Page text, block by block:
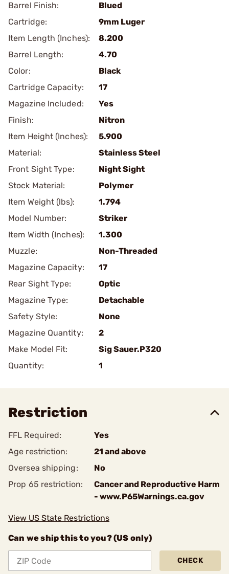
Barrel Finish:
Blued
Cartridge:
9mm Luger
Item Length (Inches):
8.200
Barrel Length:
4.70
Color:
Black
Cartridge Capacity:
17
Magazine Included:
Yes
Finish:
Nitron
Item Height (Inches):
5.900
Material:
Stainless Steel
Front Sight Type:
Night Sight
Stock Material:
Polymer
Item Weight (lbs):
1.794
Model Number:
Striker
Item Width (Inches):
1.300
Muzzle:
Non-Threaded
Magazine Capacity:
17
Rear Sight Type:
Optic
Magazine Type:
Detachable
Safety Style:
None
Magazine Quantity:
2
Make Model Fit:
Sig Sauer.P320
Quantity:
1
Restriction
FFL Required:
Yes
Age restriction:
21 and above
Oversea shipping:
No
Prop 65 restriction:
Cancer and Reproductive Harm
- www.P65Warnings.ca.gov
View US State Restrictions
Can we ship this to you? (US only)
CHECK